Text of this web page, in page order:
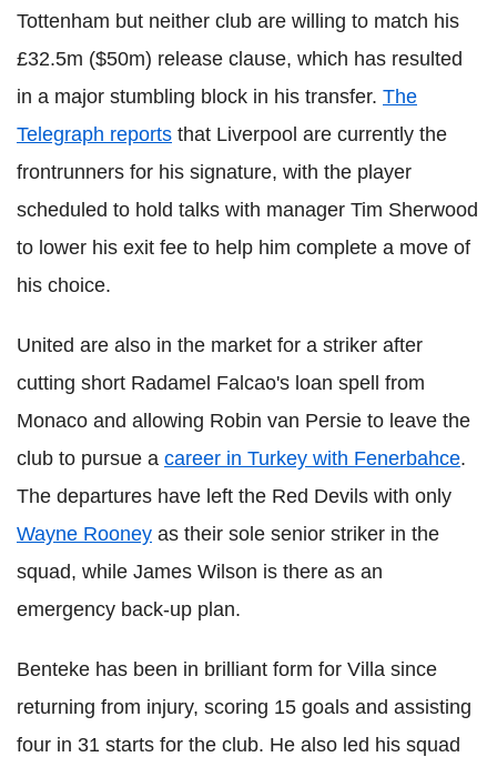
Tottenham but neither club are willing to match his
£32.5m ($50m) release clause, which has resulted
in a major stumbling block in his transfer. The
Telegraph reports that Liverpool are currently the
frontrunners for his signature, with the player
scheduled to hold talks with manager Tim Sherwood
to lower his exit fee to help him complete a move of
his choice.
United are also in the market for a striker after
cutting short Radamel Falcao's loan spell from
Monaco and allowing Robin van Persie to leave the
club to pursue a career in Turkey with Fenerbahce.
The departures have left the Red Devils with only
Wayne Rooney as their sole senior striker in the
squad, while James Wilson is there as an
emergency back-up plan.
Benteke has been in brilliant form for Villa since
returning from injury, scoring 15 goals and assisting
four in 31 starts for the club. He also led his squad